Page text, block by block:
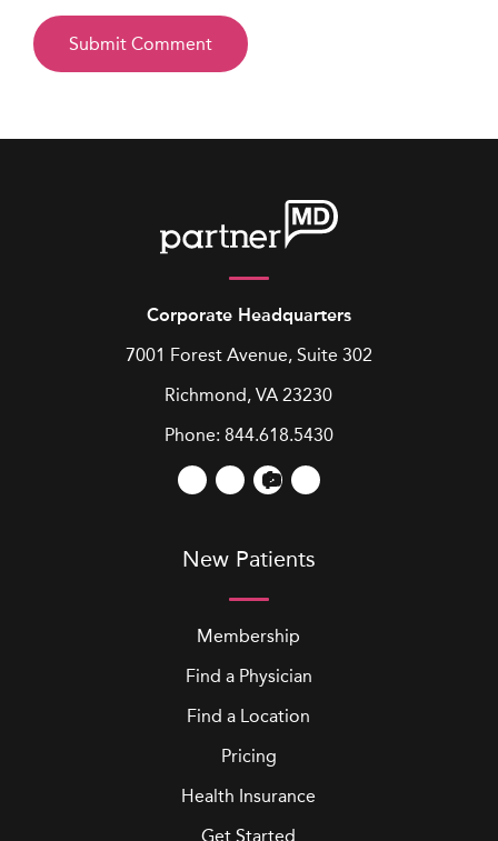
Corporate Headquarters
7001 Forest Avenue, Suite 302
Richmond, VA 23230
Phone: 844.618.5430
New Patients
Membership
Find a Physician
Find a Location
Pricing
Health Insurance
Get Started